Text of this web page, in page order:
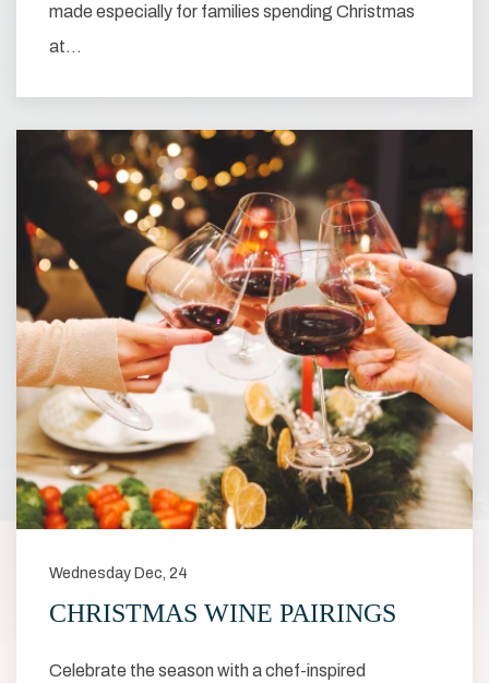
made especially for families spending Christmas
at…
Wednesday Dec, 24
CHRISTMAS WINE PAIRINGS
Celebrate the season with a chef-inspired